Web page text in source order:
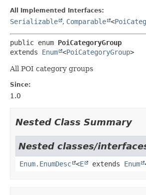
All Implemented Interfaces:
Serializable , Comparable <
public enum PoiCategoryGroup
extends Enum <PoiCategoryGroup>
All POI category groups
Since:
1.0
Nested Class Summary
Nested classes/
Enum.EnumDesc <E extends Enum